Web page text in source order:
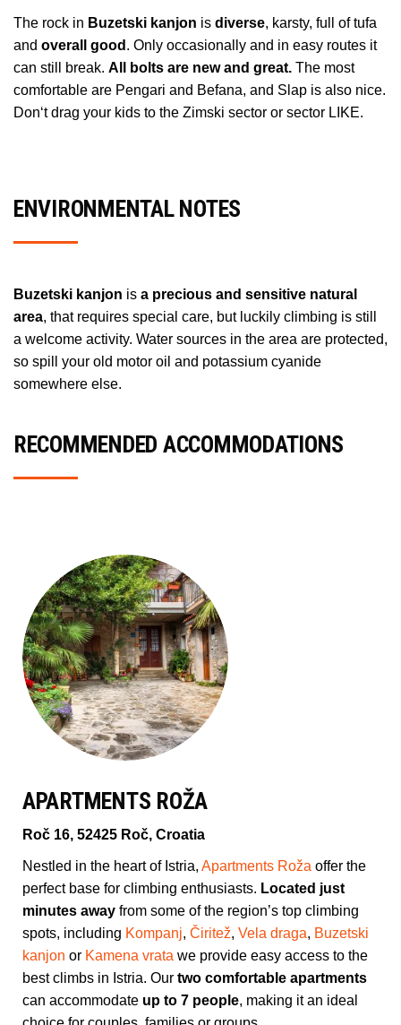
The rock in Buzetski kanjon is diverse, karsty, full of tufa
and overall good . Only occasionally and in easy routes it
can still break. All bolts are new and great. The most
comfortable are Pengari and Befana, and Slap is also nice.
Don‘t drag your kids to the Zimski sector or sector LIKE.
ENVIRONMENTAL NOTES
Buzetski kanjon is a precious and sensitive natural
area, that requires special care, but luckily climbing is still
a welcome activity. Water sources in the area are protected,
so spill your old motor oil and potassium cyanide
somewhere else.
RECOMMENDED ACCOMMODATIONS
APARTMENTS ROŽA
Roč 16, 52425 Roč, Croatia
Nestled in the heart of Istria, Apartments Roža offer the
perfect base for climbing enthusiasts. Located just
minutes away from some of the region’s top climbing
spots, including Kompanj, Čiritež, Vela draga, Buzetski
kanjon or Kamena vrata we provide easy access to the
best climbs in Istria. Our two comfortable apartments
can accommodate up to 7 people, making it an ideal